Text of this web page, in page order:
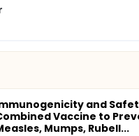
and
Vaccine to
Mumps, Rubell...